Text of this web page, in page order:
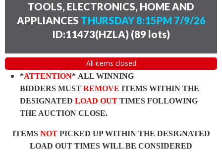
TOOLS, ELECTRONICS, HOME AND
APPLIANCES THURSDAY 8:15PM 7/9/26
ID:11473(HZLA) (89 lots)
All items closed
*ATTENTION* ALL WINNING
BIDDERS MUST REMOVE ITEMS WITHIN THE
DESIGNATED LOAD OUT TIMES FOLLOWING
THE AUCTION CLOSE.
ITEMS NOTPICKED UP WITHIN THE DESIGNATED
LOAD OUT TIMES WILL BE CONSIDERED